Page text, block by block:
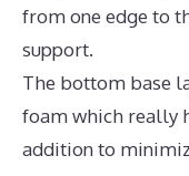
from one edge to
support.
The bottom base
foam which really
addition to